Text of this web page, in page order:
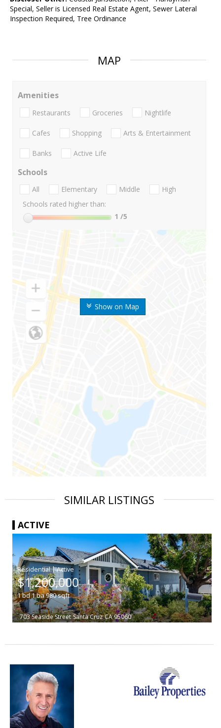
Special, Seller is Licensed Real Estate Agent, Sewer Lateral
Inspection Required, Tree Ordinance
MAP
Show on Map
Amenities
Restaurants Groceries Nightlife
Cafes Shopping Arts & Entertainment
Banks Active Life
Schools
All Elementary Middle
High
Schools rated higher than:
1 /5
SIMILAR LISTINGS
ACTIVE
|
$1,200,000
1bd1ba980sqft
703 Seaside Street Santa Cruz CA 95060